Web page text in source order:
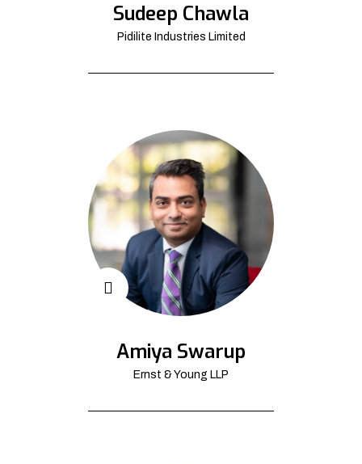
Sudeep Chawla
Pidilite Industries Limited
Amiya Swarup
Ernst & Young LLP